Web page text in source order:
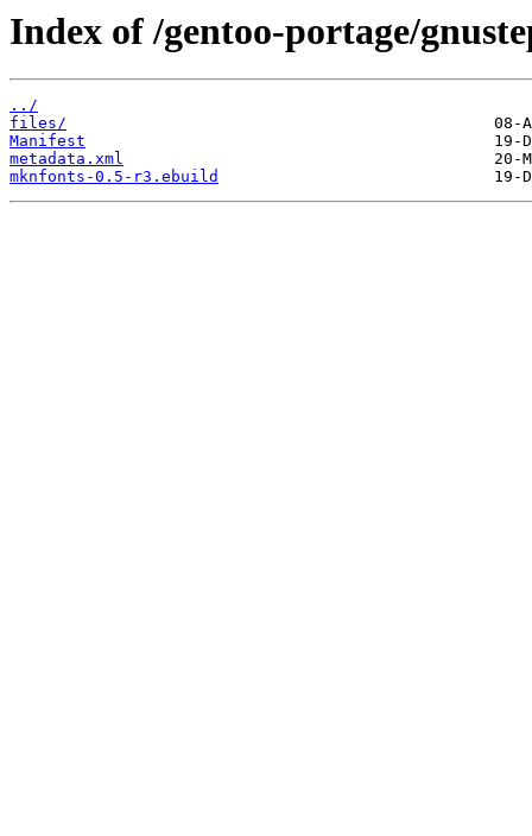
Index of /gentoo-portage/
../
files/
Manifest
metadata.xml
mknfonts-0.5-r3.ebuild